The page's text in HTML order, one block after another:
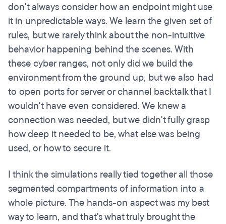
don't always consider how an endpoint might use
it in unpredictable ways. We learn the given set of
rules, but we rarely think about the non-intuitive
behavior happening behind the scenes. With
these cyber ranges, not only did we build the
environment from the ground up, but we also had
to open ports for server or channel backtalk that I
wouldn't have even considered. We knew a
connection was needed, but we didn't fully grasp
how deep it needed to be, what else was being
used, or how to secure it.
I think the simulations really tied together all those
segmented compartments of information into a
whole picture. The hands-on aspect was my best
way to learn, and that's what truly brought the